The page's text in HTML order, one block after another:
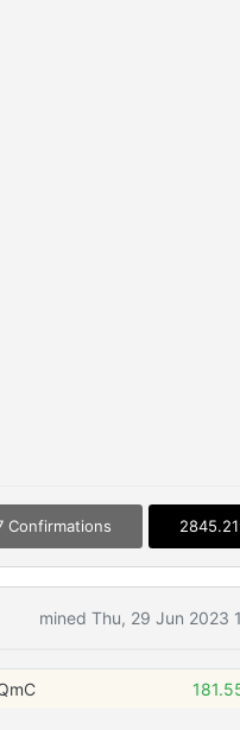
Confirmations
mined Thu, 29 Jun 2023